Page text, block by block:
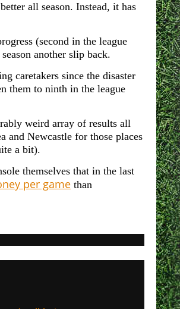
all season. Instead, it has
(second in the league
another slip back.
caretakers since the disaster
them to ninth in the league
weird array of results all
and Newcastle for those places
a bit).
themselves that in the last
per gamethan